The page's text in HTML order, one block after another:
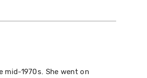
1970s. She went on